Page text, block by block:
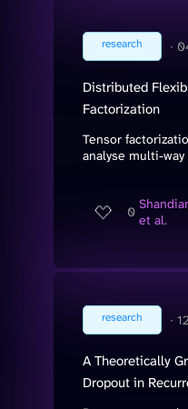
research ∙
Distributed
Factorization
Tensor
analyse multi-way
0 et al.
research ∙
A Theoretically
Dropout in